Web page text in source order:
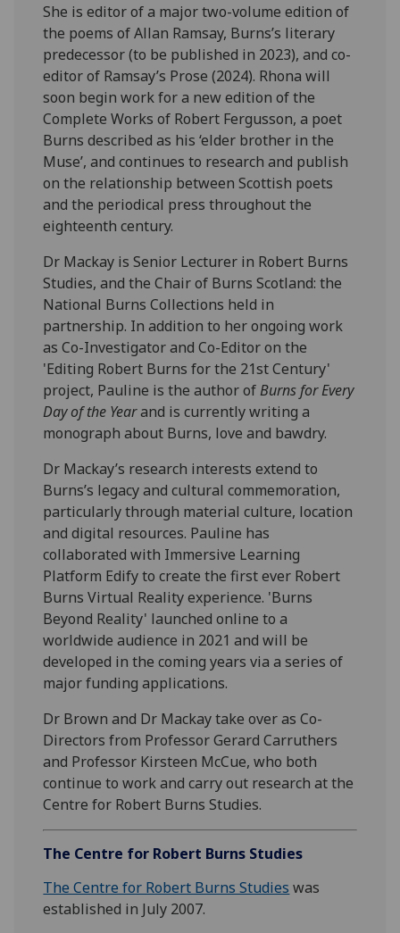
She is editor of a major two-volume edition of
the poems of Allan Ramsay, Burns’s literary
predecessor (to be published in 2023), and co-
editor of Ramsay’s Prose (2024). Rhona will
soon begin work for a new edition of the
Complete Works of Robert Fergusson, a poet
Burns described as his ‘elder brother in the
Muse’, and continues to research and publish
on the relationship between Scottish poets
and the periodical press throughout the
eighteenth century.
Dr Mackay is Senior Lecturer in Robert Burns
Studies, and the Chair of Burns Scotland: the
National Burns Collections held in
partnership. In addition to her ongoing work
as Co-Investigator and Co-Editor on the
'Editing Robert Burns for the 21st Century'
project, Pauline is the author ofBurns for Every
Day of the Yearand is currently writing a
monograph about Burns, love and bawdry.
Dr Mackay’s research interests extend to
Burns’s legacy and cultural commemoration,
particularly through material culture, location
and digital resources. Pauline has
collaborated with Immersive Learning
Platform Edify to create the first ever Robert
Burns Virtual Reality experience. 'Burns
Beyond Reality' launched online to a
worldwide audience in 2021 and will be
developed in the coming years via a series of
major funding applications.
Dr Brown and Dr Mackay take over as Co-
Directors from Professor Gerard Carruthers
and Professor Kirsteen McCue, who both
continue to work and carry out research at the
Centre for Robert Burns Studies.
The Centre for Robert Burns Studies
The Centre for Robert Burns Studies was
established in July 2007.